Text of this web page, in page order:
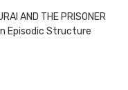
AND THE PRISONER
Episodic Structure